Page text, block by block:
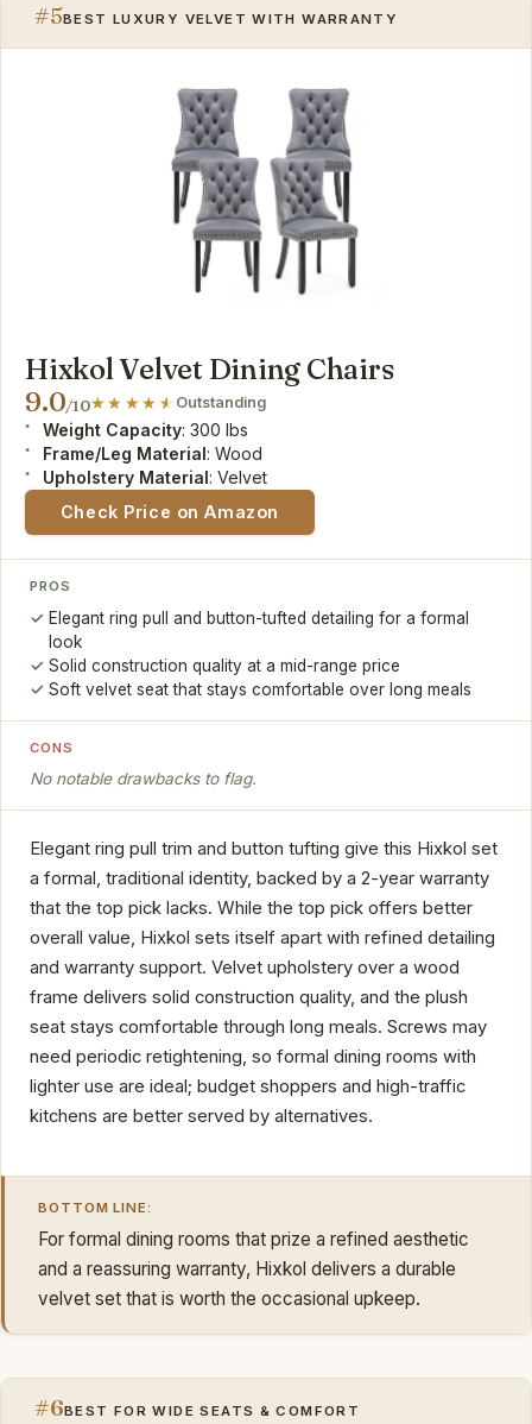
#5BEST LUXURY VELVET WITH WARRANTY
Hixkol Velvet Dining Chairs
9.0/10 Outstanding
Weight Capacity: 300 lbs
Frame/Leg Material: Wood
Upholstery Material: Velvet
Check Price on Amazon
PROS
Elegant ring pull and button-tufted detailing for a formal
look
Solid construction quality at a mid-range price
Soft velvet seat that stays comfortable over long meals
CONS
No notable drawbacks to flag.
Elegant ring pull trim and button tufting give this Hixkol set
a formal, traditional identity, backed by a 2-year warranty
that the top pick lacks. While the top pick offers better
overall value, Hixkol sets itself apart with refined detailing
and warranty support. Velvet upholstery over a wood
frame delivers solid construction quality, and the plush
seat stays comfortable through long meals. Screws may
need periodic retightening, so formal dining rooms with
lighter use are ideal; budget shoppers and high-traffic
kitchens are better served by alternatives.
BOTTOM LINE:
For formal dining rooms that prize a refined aesthetic
and a reassuring warranty, Hixkol delivers a durable
velvet set that is worth the occasional upkeep.
#6BEST FOR WIDE SEATS & COMFORT